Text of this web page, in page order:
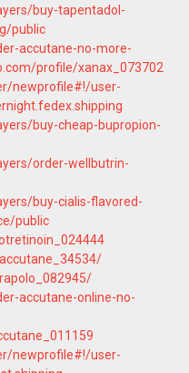
buy-tapentadol-
public
accutane-no-more-
profile/xanax_073702
newprofile#!/user-
buy-cheap-bupropion-
order-wellbutrin-
buy-cialis-flavored-
public
accutane-online-no-
newprofile#!/user-